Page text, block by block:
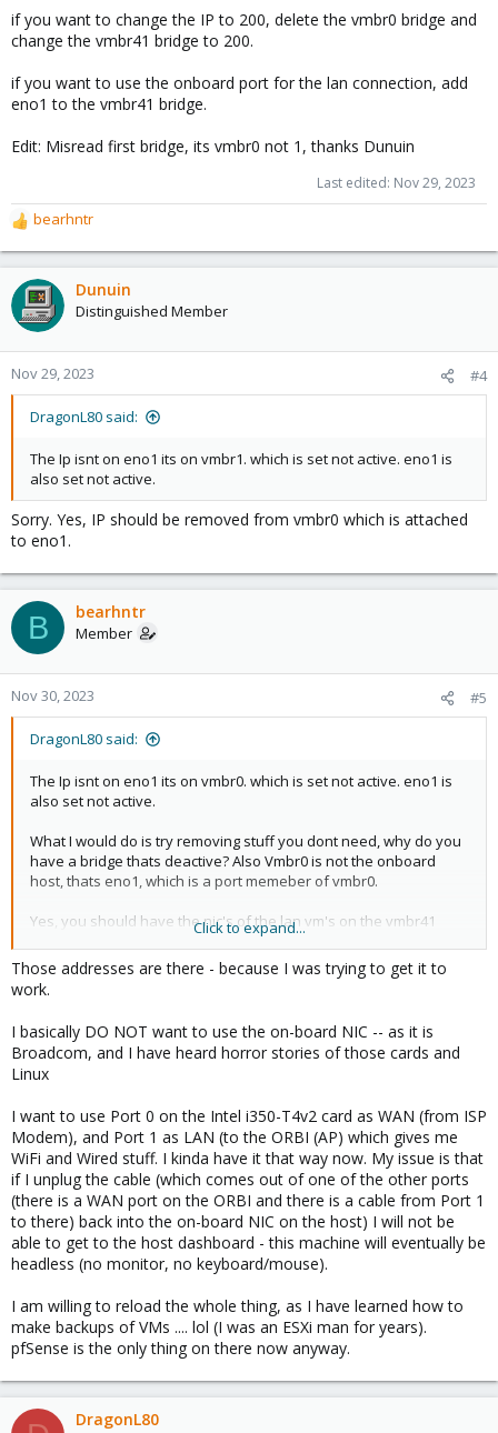
if you want to change the IP to 200, delete the vmbr0 bridge and
change the vmbr41 bridge to 200.
if you want to use the onboard port for the lan connection, add
eno1 to the vmbr41 bridge.
Edit: Misread first bridge, its vmbr0 not 1, thanks Dunuin
Last edited: Nov 29, 2023
R
e
a
c
t
o
n
bearhntr
Dunuin
Distinguished Member
Nov 29, 2023 #4
DragonL80 said:
The Ip isnt on eno1 its on vmbr1. which is set not active. eno1 is
also set not active.
Sorry. Yes, IP should be removed from vmbr0 which is attached
to eno1.
B bearhntr
Member
Nov 30, 2023 #5
DragonL80 said:
The Ip isnt on eno1 its on vmbr0. which is set not active. eno1 is
also set not active.
What I would do is try removing stuff you dont need, why do you
have a bridge thats deactive? Also Vmbr0 is not the onboard
host, thats eno1, which is a port memeber of vmbr0.
Yes, you should have the nic's of the lan vm's on the vmbr41
It wont, because its actually on a completely different segmented
network, the deactive bridge on vmbr0
if you want to change the IP to 200, delete the vmbr0 bridge and
change the vmbr41 bridge to 200.
if you want to use the onboard port for the lan connection, add
eno1 to the vmbr41 bridge.
Edit: Misread first bridge, its vmbr0 not 1, thanks Dunuin
Click to expand...
Those addresses are there - because I was trying to get it to
work.
I basically DO NOT want to use the on-board NIC -- as it is
Broadcom, and I have heard horror stories of those cards and
Linux
I want to use Port 0 on the Intel i350-T4v2 card as WAN (from ISP
Modem), and Port 1 as LAN (to the ORBI (AP) which gives me
WiFi and Wired stuff. I kinda have it that way now. My issue is that
if I unplug the cable (which comes out of one of the other ports
(there is a WAN port on the ORBI and there is a cable from Port 1
to there) back into the on-board NIC on the host) I will not be
able to get to the host dashboard - this machine will eventually be
headless (no monitor, no keyboard/mouse).
I am willing to reload the whole thing, as I have learned how to
make backups of VMs .... lol (I was an ESXi man for years).
pfSense is the only thing on there now anyway.
DragonL80